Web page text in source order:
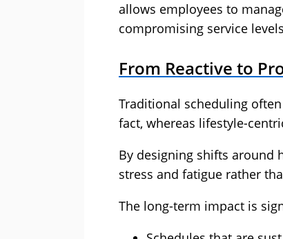
allows employees to
compromising service
From Reactive to
Traditional scheduling
fact, whereas lifestyle-
By designing shifts around
stress and fatigue rather
The long-term impact is